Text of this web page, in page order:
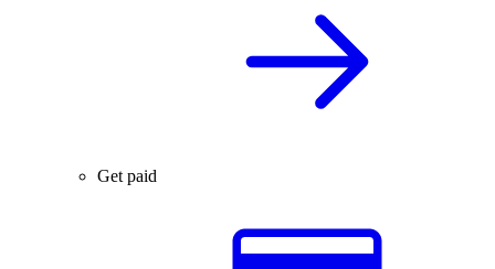
Get paid